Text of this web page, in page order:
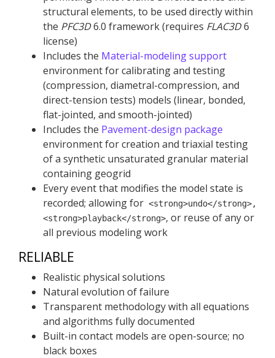
structural elements, to be used directly within
the PFC3D6.0 framework (requires FLAC3D6
license)
Includes the Material-modeling support
environment for calibrating and testing
(compression, diametral-compression, and
direct-tension tests) models (linear, bonded,
flat-jointed, and smooth-jointed)
Includes the Pavement-design package
environment for creation and triaxial testing
of a synthetic unsaturated granular material
containing geogrid
Every event that modifies the model state is
recorded; allowing for <strong>undo</strong>,
<strong>playback</strong>, or reuse of any or
all previous modeling work
RELIABLE
Realistic physical solutions
Natural evolution of failure
Transparent methodology with all equations
and algorithms fully documented
Built-in contact models are open-source; no
black boxes